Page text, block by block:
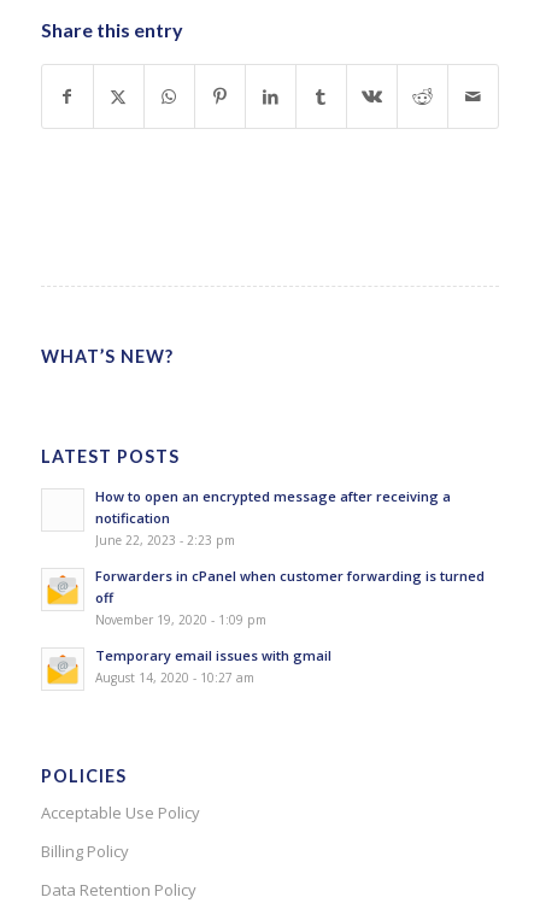
Share this entry
WHAT’S NEW?
LATEST POSTS
How to open an encrypted message after receiving a
notification
June 22, 2023 - 2:23 pm
Forwarders in cPanel when customer forwarding is turned
off
November 19, 2020 - 1:09 pm
Temporary email issues with gmail
August 14, 2020 - 10:27 am
POLICIES
Acceptable Use Policy
Billing Policy
Data Retention Policy